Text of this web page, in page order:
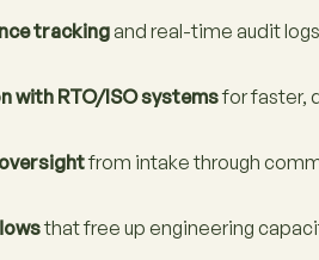
trackingand real-time audit logs
with RTO/ISO systemsfor faster,
from intake through
that free up engineering